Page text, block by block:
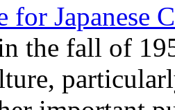
for Japanese
the fall of